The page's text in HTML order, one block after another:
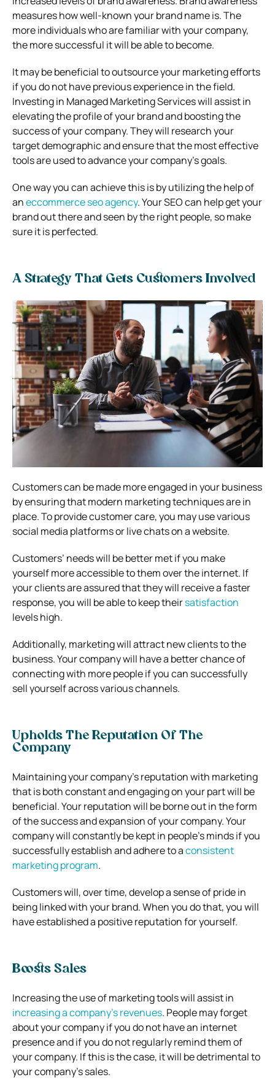
measures how well-known your brand name is. The
more individuals who are familiar with your company,
the more successful it will be able to become.
It may be beneficial to outsource your marketing efforts
if you do not have previous experience in the field.
Investing in Managed Marketing Services will assist in
elevating the profile of your brand and boosting the
success of your company. They will research your
target demographic and ensure that the most effective
tools are used to advance your company’s goals.
One way you can achieve this is by utilizing the help of
aneccommerce seo agency. Your SEO can help get your
brand out there and seen by the right people, so make
sure it is perfected.
A Strategy That Gets Customers Involved
Customers can be made more engaged in your business
by ensuring that modern marketing techniques are in
place. To provide customer care, you may use various
social media platforms or live chats on a website.
Customers’ needs will be better met if you make
yourself more accessible to them over the internet. If
your clients are assured that they will receive a faster
response, you will be able to keep theirsatisfaction
levels high.
Additionally, marketing will attract new clients to the
business. Your company will have a better chance of
connecting with more people if you can successfully
sell yourself across various channels.
Upholds The Reputation Of The
Company
Maintaining your company’s reputation with marketing
that is both constant and engaging on your part will be
beneficial. Your reputation will be borne out in the form
of the success and expansion of your company. Your
company will constantly be kept in people’s minds if you
successfully establish and adhere to aconsistent
marketing program.
Customers will, over time, develop a sense of pride in
being linked with your brand. When you do that, you will
have established a positive reputation for yourself.
Boosts Sales
Increasing the use of marketing tools will assist in
increasing a company’s revenues. People may forget
about your company if you do not have an internet
presence and if you do not regularly remind them of
your company. If this is the case, it will be detrimental to
your company’s sales.